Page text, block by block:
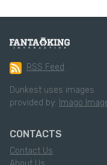
RSS Feed
Dunkest uses images
provided by: Imago
CONTACTS
Contact Us